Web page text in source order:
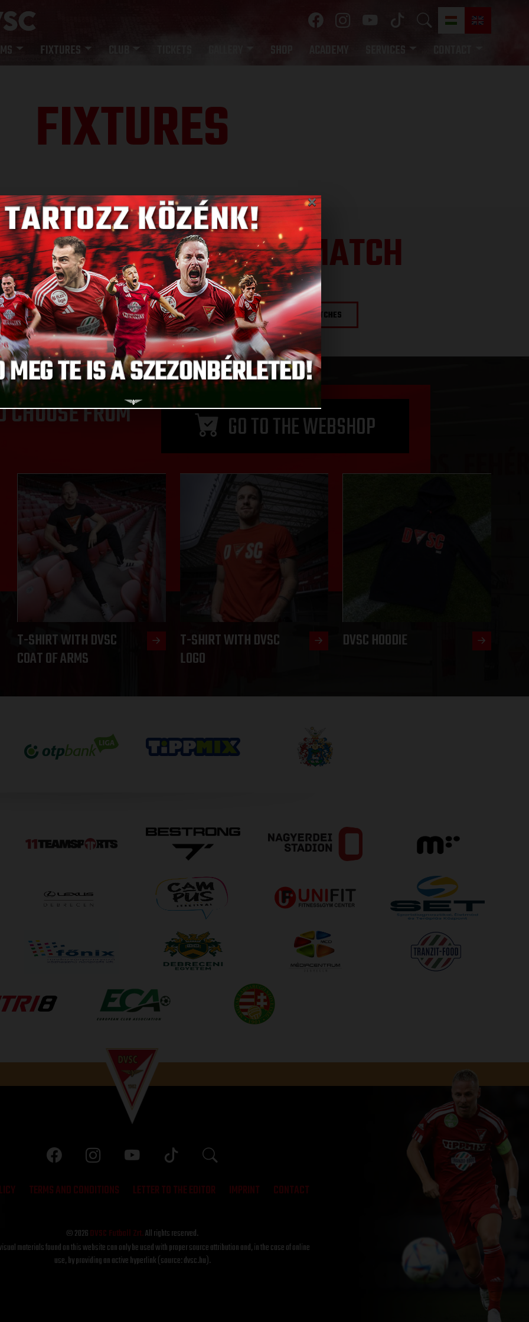
FIXTURES SHOP ACADEMY SERVICES
FIXTURES
NEXT MATCH
NEXT MATCHES
FROM
GO TO THE WEBSHOP
T-SHIRT WITH DVSC
COAT OF ARMS
T-SHIRT WITH DVSC
LOGO
DVSC HOODIE
TERMS AND CONDITIONS LETTER TO THE EDITOR IMPRINT CONTACT
© 2026DVSC Futball Zrt.All rights reserved.
materials found on this website can only be used with proper source attribution and, in the case of online
use, by providing an active hyperlink (source: dvsc.hu).
×